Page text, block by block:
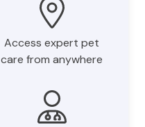
Access expert pet
care from anywhere